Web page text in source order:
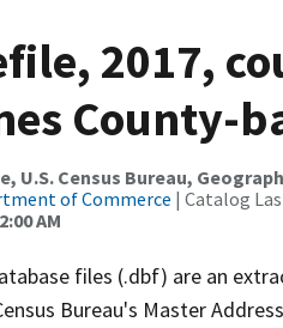
2017,
County-
U.S. Census Bureau,
of Commerce | Catalog
AM
files (.dbf) are an
Bureau's Master